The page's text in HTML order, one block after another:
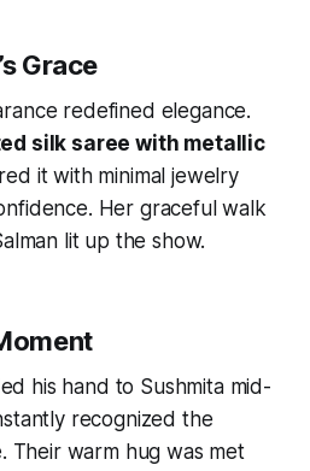
Grace
redefined elegance.
silk saree with metallic
it with minimal jewelry
Her graceful walk
lit up the show.
his hand to Sushmita mid-
recognized the
Their warm hug was met